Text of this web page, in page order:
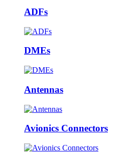
ADFs
DMEs
Antennas
Avionics Connectors